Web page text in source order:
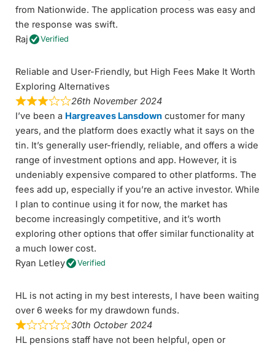
from Nationwide. The application process was easy and
the response was swift.
Raj
Verified
Reliable and User-Friendly, but High Fees Make It Worth
Exploring Alternatives
26th November 2024
I’ve been a Hargreaves Lansdowncustomer for many
years, and the platform does exactly what it says on the
tin. It’s generally user-friendly, reliable, and offers a wide
range of investment options and app. However, it is
undeniably expensive compared to other platforms. The
fees add up, especially if you’re an active investor. While
I plan to continue using it for now, the market has
become increasingly competitive, and it’s worth
exploring other options that offer similar functionality at
a much lower cost.
Ryan Letley
Verified
HL is not acting in my best interests, I have been waiting
over 6 weeks for my drawdown funds.
30th October 2024
HL pensions staff have not been helpful, open or